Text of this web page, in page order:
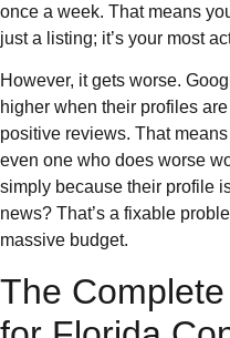
once a week. That means
just a listing; it’s your most
However, it gets worse.
higher when their profiles
positive reviews. That
even one who does worse
simply because their profile
news? That’s a fixable
massive budget.
The